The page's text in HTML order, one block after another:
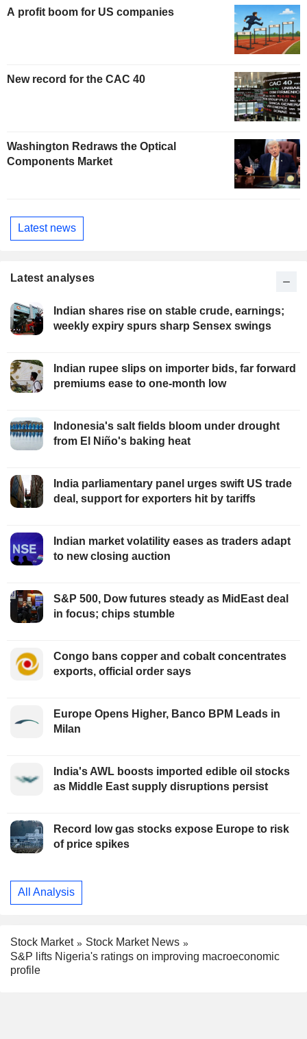
A profit boom for US companies
New record for the CAC 40
Washington Redraws the Optical
Components Market
Latest news
Latest analyses
Indian shares rise on stable crude, earnings;
weekly expiry spurs sharp Sensex swings
Indian rupee slips on importer bids, far forward
premiums ease to one-month low
Indonesia's salt fields bloom under drought
from El Niño's baking heat
India parliamentary panel urges swift US trade
deal, support for exporters hit by tariffs
Indian market volatility eases as traders adapt
to new closing auction
S&P 500, Dow futures steady as MidEast deal
in focus; chips stumble
Congo bans copper and cobalt concentrates
exports, official order says
Europe Opens Higher, Banco BPM Leads in
Milan
India's AWL boosts imported edible oil stocks
as Middle East supply disruptions persist
Record low gas stocks expose Europe to risk
of price spikes
All Analysis
Stock Market
Stock Market News
S&P lifts Nigeria's ratings on improving macroeconomic
profile